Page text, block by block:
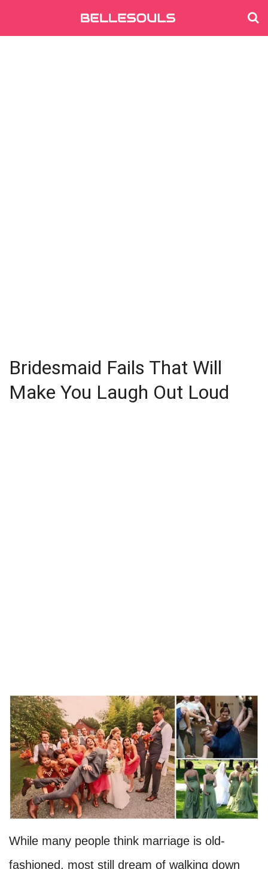
Bridesmaid Fails That Will
Make You Laugh Out Loud
While many people think marriage is old-
fashioned, most still dream of walking down